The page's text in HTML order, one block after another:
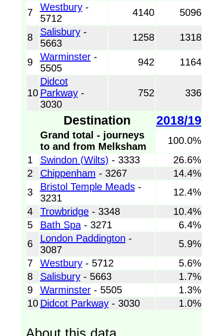
7 Westbury-
5712
4140 5096
8 Salisbury-
5663
1258 1318
9 Warminster-
5505
942 1164
10
Didcot
Parkway-
3030
752 336
Destination 2018/19
Grand total - journeys
to and from Melksham
100.0%
1
Swindon (Wilts) - 3333 26.6%
2
Chippenham - 3267 14.4%
3
Bristol Temple Meads-
3231
12.4%
4
Trowbridge- 3348 10.4%
5
Bath Spa- 3271 6.4%
6
London Paddington -
3087
5.9%
7
Westbury- 5712 5.6%
8
Salisbury- 5663 1.7%
9
Warminster- 5505 1.3%
10 Didcot Parkway- 3030 1.0%